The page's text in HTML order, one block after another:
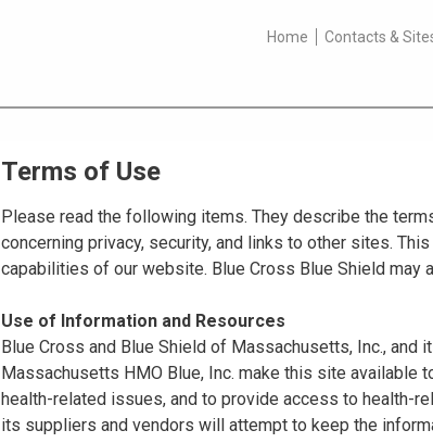
Home Contacts &
Terms of Use
Please read the following items. They describe the
concerning privacy, security, and links to other sites.
capabilities of our website. Blue Cross Blue Shield
Use of Information and Resources
Blue Cross and Blue Shield of Massachusetts, Inc.,
Massachusetts HMO Blue, Inc. make this site available
health-related issues, and to provide access to health-
its suppliers and vendors will attempt to keep the